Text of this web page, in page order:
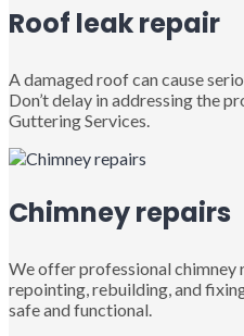
Roof leak repair
A damaged roof can cause
Don’t delay in addressing the
Guttering Services.
Chimney repairs
We offer professional chimney
repointing, rebuilding, and
safe and functional.